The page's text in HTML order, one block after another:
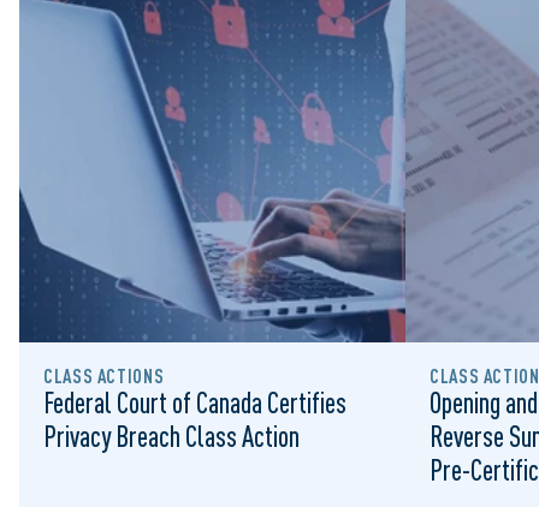
CLASS ACTIONS
Federal Court of Canada Certifies
Privacy Breach Class Action
CLASS
Opening
Reverse
Pre-